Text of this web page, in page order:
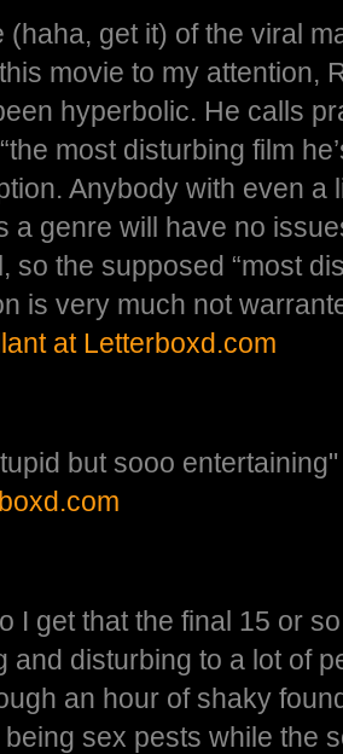
(haha, get it) of the viral
movie to my attention,
hyperbolic. He calls
most disturbing film
Anybody with even a
a genre will have no
so the supposed “most
is very much not
at Letterboxd.com
but sooo
I get that the final 15 or
and disturbing to a lot of
an hour of shaky
sex pests while the